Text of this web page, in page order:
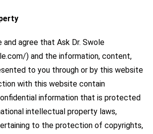
and agree that Ask Dr. Swole
) and the information, content,
to you through or by this website
with this website contain
information that is protected
intellectual property laws,
to the protection of copyrights,